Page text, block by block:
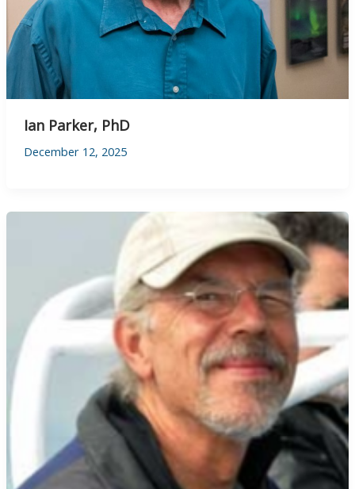
Ian Parker, PhD
December 12, 2025